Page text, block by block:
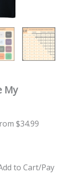
My
$34.99
to Cart/Pay